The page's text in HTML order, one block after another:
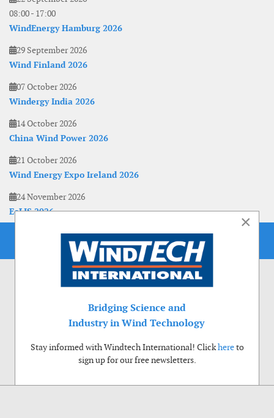
08:00- 17:00
WindEnergy Hamburg 2026
29 September 2026
Wind Finland 2026
07 October 2026
Windergy India 2026
14 October 2026
China Wind Power 2026
21 October 2026
Wind Energy Expo Ireland 2026
24 November 2026
EoLIS 2026
×
Bridging Science and
Industry in Wind Technology
Stay informed with Windtech International! Clickhereto
sign up for our free newsletters.